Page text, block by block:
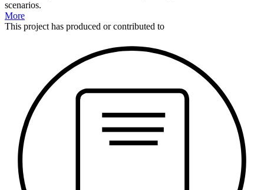
scenarios.
More
This project has produced or contributed to